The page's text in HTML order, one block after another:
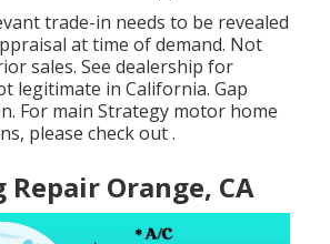
trade-in needs to be revealed
at time of demand. Not
sales. See dealership for
legitimate in California. Gap
For main Strategy motor home
please check out .
Repair Orange, CA